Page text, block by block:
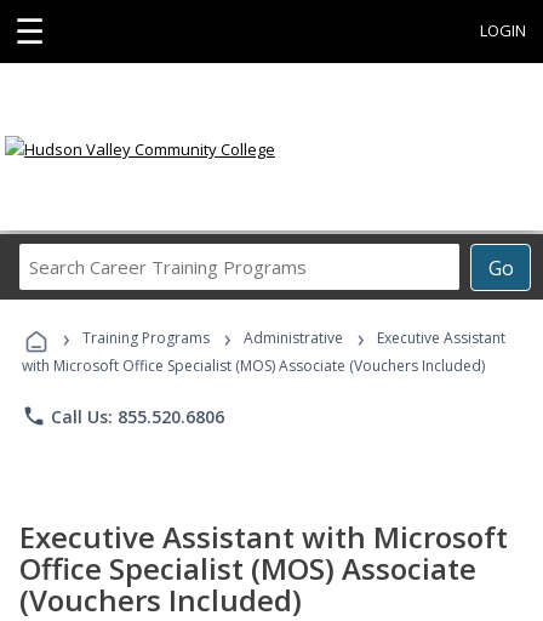
☰ LOGIN
Go
Career
Programs
› Training Programs › Administrative ›
Executive Assistant
with Microsoft Office Specialist (MOS) Associate (Vouchers Included)
phone Call Us: 855.520.6806
Executive Assistant with Microsoft
Office Specialist (MOS) Associate
(Vouchers Included)